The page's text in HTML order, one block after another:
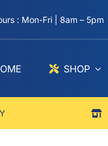
: Mon-Fri | 8am – 5pm
SHOP